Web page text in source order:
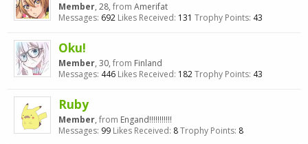
Member, 28, from Amerifat
Messages: 692 Likes Received: 131 Trophy Points: 43
Oku!
Member, 30, from Finland
Messages: 446 Likes Received: 182Trophy Points: 43
Ruby
Member, from Engand!!!!!!!!!!!
Messages: 99 Likes Received: 8Trophy Points: 8